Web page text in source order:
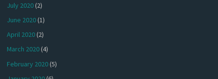
July 2020(2)
June 2020(1)
April 2020(2)
March 2020(4)
February 2020(5)